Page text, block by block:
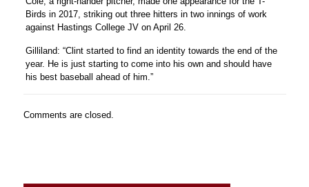
Birds in 2017, striking out three hitters in two innings of work
against Hastings College JV on April 26.
Gilliland: “Clint started to find an identity towards the end of the
year. He is just starting to come into his own and should have
his best baseball ahead of him.”
Comments are closed.